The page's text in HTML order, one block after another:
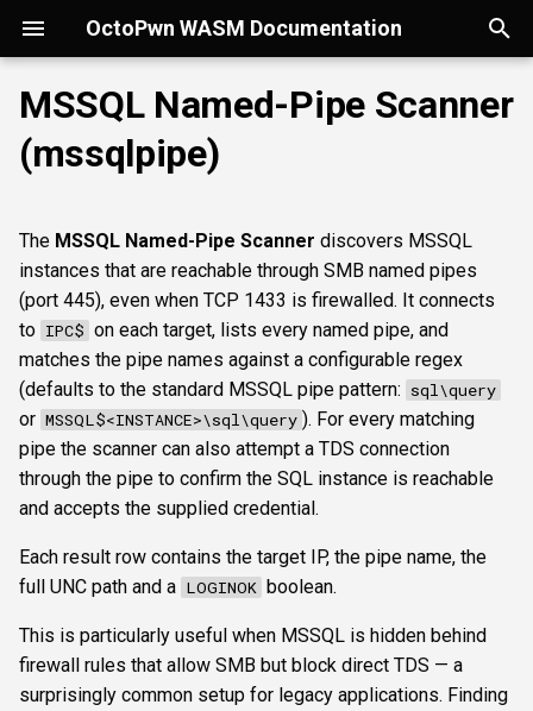
OctoPwn WASM Documentation
y
p
t
o
s
t
a
r
t
s
e
a
r
Getting Started
Install
Overview
SMB
LDAP
Kerberos
MSSQL
DCEDRSUAPI
FTP
NETCAT
NFS3
Overview
Overview
portscan
baseline
smbfinger
smbproto
smbiface
smbshare
snaffler
smbsession
smbregsession
httpheader
webscreenshot
nuclei
sshbanner
sshauth
krb5user
smblaps
smbbrute
mssqllogin
mssqladmin
sshlogin
ftplogin
ftpanon
rdplogin
rdpcap
Parameters
credential
sqlcredential
sqlpiperegex
targets
Advanced Parameters
authtype
dialect
krbetypes
wmiadmin
ldapsig
snmphost
ipmicipherzero
smbprintnightmare
smbwebdav
ntlmreflection
ntlmv1
CVE_2017_12542
smbpshistory
Overview
relaysmb
relayldap
relaymssql
relayesc8
relayreflection
Overview
decryption
nmap
masscan
AD modelling &
exploitation
domain
Operator helpers
terminal
roadtools
pluginloader
ide
python-console
Overview
adspray
pre2k
timeroast
AD CS
Kerberos delegation
constraineddeleg
Coercion & relay
SMB host secrets
dpapi
Edge cases
Autopwn
UI tour
Run modes & opsec
Typing & wiring
Composites
Script block
CLI reference
Reporting & killchain
Recipes
Security considerations
MSSQL Named-Pipe Scanner
(mssqlpipe)
The MSSQL Named-Pipe Scanner discovers MSSQL
instances that are reachable through SMB named pipes
(port 445), even when TCP 1433 is firewalled. It connects
to IPC$ on each target, lists every named pipe, and
matches the pipe names against a configurable regex
(defaults to the standard MSSQL pipe pattern: sql\query
or MSSQL$<INSTANCE>\sql\query ). For every matching
pipe the scanner can also attempt a TDS connection
through the pipe to confirm the SQL instance is reachable
and accepts the supplied credential.
Each result row contains the target IP, the pipe name, the
full UNC path and a LOGINOK boolean.
This is particularly useful when MSSQL is hidden behind
firewall rules that allow SMB but block direct TDS — a
surprisingly common setup for legacy applications. Finding